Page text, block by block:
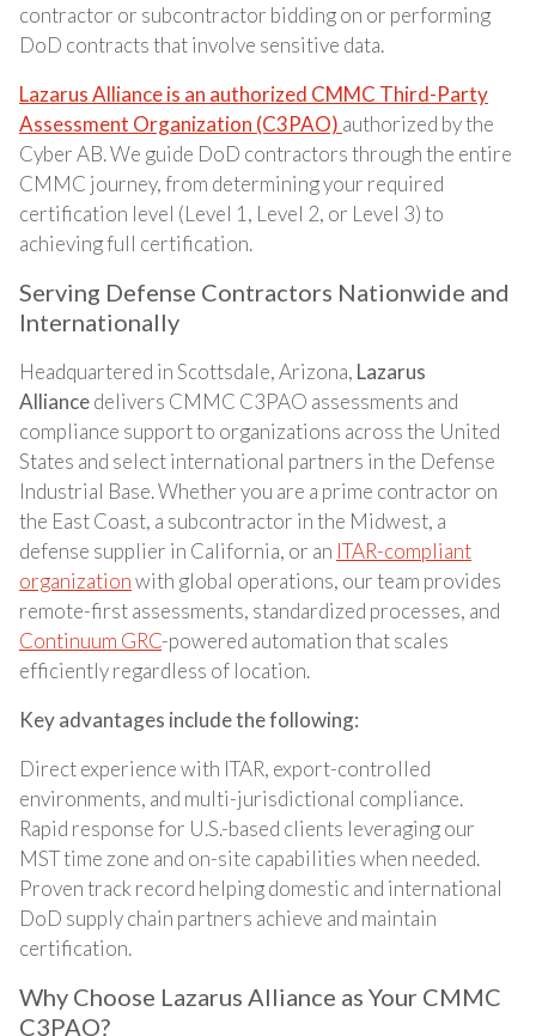
contractor or subcontractor bidding on or performing
DoD contracts that involve sensitive data.
Lazarus Alliance is an authorized CMMC Third-Party
Assessment Organization (C3PAO) authorized by the
Cyber AB. We guide DoD contractors through the entire
CMMC journey, from determining your required
certification level (Level 1, Level 2, or Level 3) to
achieving full certification.
Serving Defense Contractors Nationwide and
Internationally
Headquartered in Scottsdale, Arizona, Lazarus
Alliancedelivers CMMC C3PAO assessments and
compliance support to organizations across the United
States and select international partners in the Defense
Industrial Base. Whether you are a prime contractor on
the East Coast, a subcontractor in the Midwest, a
defense supplier in California, or an ITAR-compliant
organizationwith global operations, our team provides
remote-first assessments, standardized processes, and
Continuum GRC-powered automation that scales
efficiently regardless of location.
Key advantages include the following:
Direct experience with ITAR, export-controlled
environments, and multi-jurisdictional compliance.
Rapid response for U.S.-based clients leveraging our
MST time zone and on-site capabilities when needed.
Proven track record helping domestic and international
DoD supply chain partners achieve and maintain
certification.
Why Choose Lazarus Alliance as Your CMMC
C3PAO?